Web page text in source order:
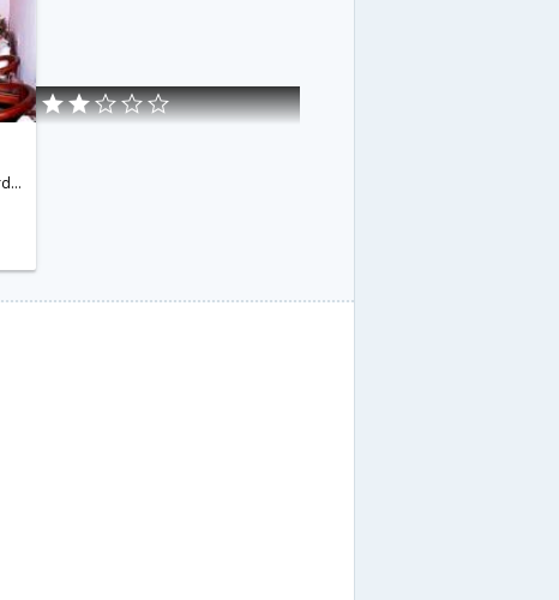
Ly Thuong Kiet St, Nam Binh Ward,Ninh Binh,VN,Vietnam